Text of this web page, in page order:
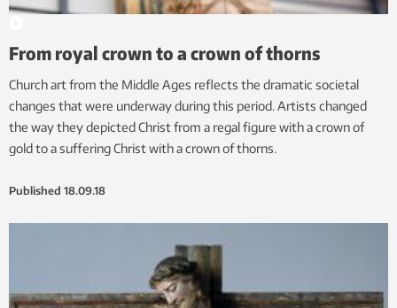
From royal crown to a crown of thorns
Church art from the Middle Ages reflects the dramatic societal
changes that were underway during this period. Artists changed
the way they depicted Christ from a regal figure with a crown of
gold to a suffering Christ with a crown of thorns.
Published 18.09.18